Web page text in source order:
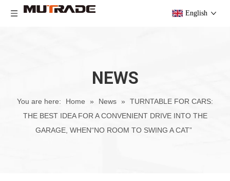
English
NEWS
You are here: Home » News »
TURNTABLE FOR CARS:
THE BEST IDEA FOR A CONVENIENT DRIVE INTO THE
GARAGE, WHEN“NO ROOM TO SWING A CAT”